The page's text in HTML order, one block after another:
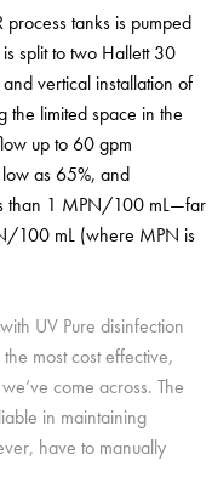
tanks is pumped
split to two Hallett 30
vertical installation of
the limited space in the
up to 60 gpm
as 65%, and
than 1 MPN/100 mL—far
100 mL (where MPN is
UV Pure disinfection
most cost effective,
come across. The
in maintaining
have to manually